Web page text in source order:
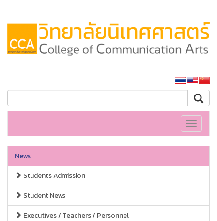
Toggle
News
Students Admission
Student News
Executives / Teachers / Personnel